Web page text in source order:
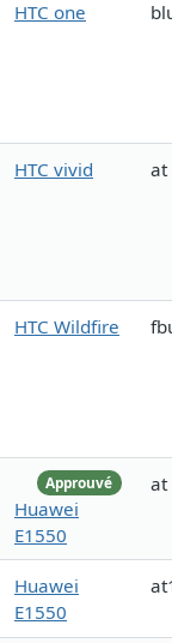
HTC one
HTC vivid at
HTC Wildfire
Approuvé
Huawei
E1550
at
Huawei
E1550